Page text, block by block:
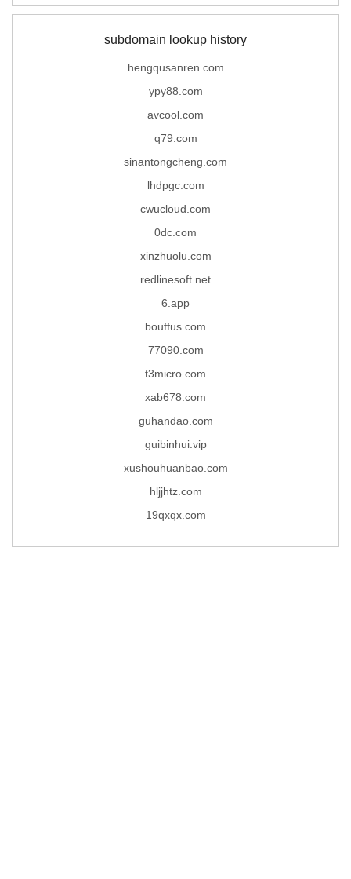
subdomain lookup history
hengqusanren.com
ypy88.com
avcool.com
q79.com
sinantongcheng.com
lhdpgc.com
cwucloud.com
0dc.com
xinzhuolu.com
redlinesoft.net
6.app
bouffus.com
77090.com
t3micro.com
xab678.com
guhandao.com
guibinhui.vip
xushouhuanbao.com
hljjhtz.com
19qxqx.com